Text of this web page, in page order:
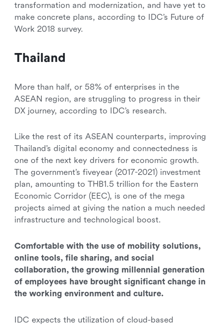
transformation and modernization, and have yet to
make concrete plans, according to IDC’s Future of
Work 2018 survey.
Thailand
More than half, or 58% of enterprises in the
ASEAN region, are struggling to progress in their
DX journey, according to IDC’s research.
Like the rest of its ASEAN counterparts, improving
Thailand’s digital economy and connectedness is
one of the next key drivers for economic growth.
The government’s fiveyear (2017-2021) investment
plan, amounting to THB1.5 trillion for the Eastern
Economic Corridor (EEC), is one of the mega
projects aimed at giving the nation a much needed
infrastructure and technological boost.
Comfortable with the use of mobility solutions,
online tools, file sharing, and social
collaboration, the growing millennial generation
of employees have brought significant change in
the working environment and culture.
IDC expects the utilization of cloud-based